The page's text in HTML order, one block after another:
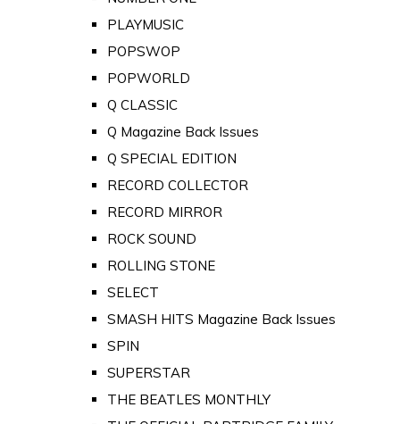
PLAYMUSIC
POPSWOP
POPWORLD
Q CLASSIC
Q Magazine Back Issues
Q SPECIAL EDITION
RECORD COLLECTOR
RECORD MIRROR
ROCK SOUND
ROLLING STONE
SELECT
SMASH HITS Magazine Back Issues
SPIN
SUPERSTAR
THE BEATLES MONTHLY